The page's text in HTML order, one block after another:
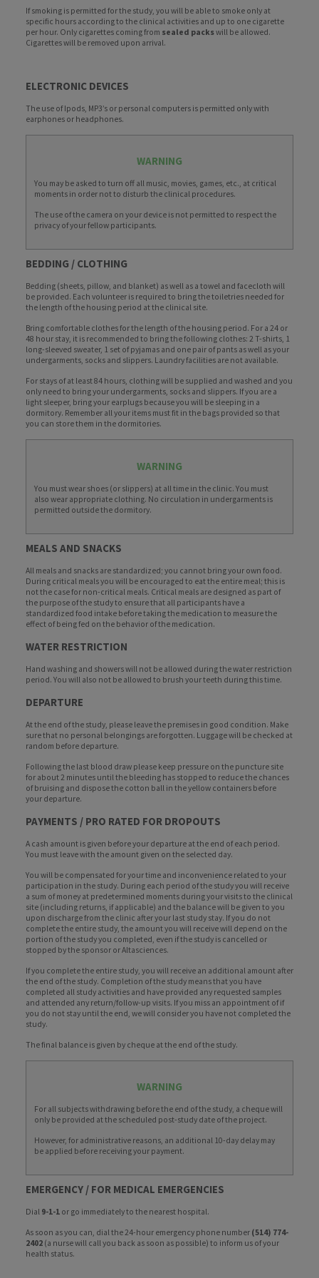
If smoking is permitted for the study, you will be able to smoke only at
specific hours according to the clinical activities and up to one cigarette
per hour. Only cigarettes coming from sealed packswill be allowed.
Cigarettes will be removed upon arrival.
ELECTRONIC DEVICES
The use of Ipods, MP3’s or personal computers is permitted only with
earphones or headphones.
WARNING
You may be asked to turn off all music, movies, games, etc., at critical
moments in order not to disturb the clinical procedures.
The use of the camera on your device is not permitted to respect the
privacy of your fellow participants.
BEDDING / CLOTHING
Bedding (sheets, pillow, and blanket) as well as a towel and facecloth will
be provided. Each volunteer is required to bring the toiletries needed for
the length of the housing period at the clinical site.
Bring comfortable clothes for the length of the housing period. For a 24 or
48 hour stay, it is recommended to bring the following clothes: 2 T-shirts, 1
long-sleeved sweater, 1 set of pyjamas and one pair of pants as well as your
undergarments, socks and slippers. Laundry facilities are not available.
For stays of at least 84 hours, clothing will be supplied and washed and you
only need to bring your undergarments, socks and slippers. If you are a
light sleeper, bring your earplugs because you will be sleeping in a
dormitory. Remember all your items must fit in the bags provided so that
you can store them in the dormitories.
WARNING
You must wear shoes (or slippers) at all time in the clinic. You must
also wear appropriate clothing. No circulation in undergarments is
permitted outside the dormitory.
MEALS AND SNACKS
All meals and snacks are standardized; you cannot bring your own food.
During critical meals you will be encouraged to eat the entire meal; this is
not the case for non-critical meals. Critical meals are designed as part of
the purpose of the study to ensure that all participants have a
standardized food intake before taking the medication to measure the
effect of being fed on the behavior of the medication.
WATER RESTRICTION
Hand washing and showers will not be allowed during the water restriction
period. You will also not be allowed to brush your teeth during this time.
DEPARTURE
At the end of the study, please leave the premises in good condition. Make
sure that no personal belongings are forgotten. Luggage will be checked at
random before departure.
Following the last blood draw please keep pressure on the puncture site
for about 2 minutes until the bleeding has stopped to reduce the chances
of bruising and dispose the cotton ball in the yellow containers before
your departure.
PAYMENTS / PRO RATED FOR DROPOUTS
A cash amount is given before your departure at the end of each period.
You must leave with the amount given on the selected day.
You will be compensated for your time and inconvenience related to your
participation in the study. During each period of the study you will receive
a sum of money at predetermined moments during your visits to the clinical
site (including returns, if applicable) and the balance will be given to you
upon discharge from the clinic after your last study stay. If you do not
complete the entire study, the amount you will receive will depend on the
portion of the study you completed, even if the study is cancelled or
stopped by the sponsor or Altasciences.
If you complete the entire study, you will receive an additional amount after
the end of the study. Completion of the study means that you have
completed all study activities and have provided any requested samples
and attended any return/follow-up visits. If you miss an appointment of if
you do not stay until the end, we will consider you have not completed the
study.
The final balance is given by cheque at the end of the study.
WARNING
For all subjects withdrawing before the end of the study, a cheque will
only be provided at the scheduled post-study date of the project.
However, for administrative reasons, an additional 10-day delay may
be applied before receiving your payment.
EMERGENCY / FOR MEDICAL EMERGENCIES
Dial 9-1-1 or go immediately to the nearest hospital.
As soon as you can, dial the 24-hour emergency phone number (514) 774-
2402 (a nurse will call you back as soon as possible) to inform us of your
health status.